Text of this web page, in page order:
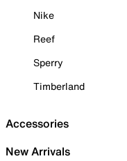
Nike
Reef
Sperry
Timberland
Accessories
New Arrivals